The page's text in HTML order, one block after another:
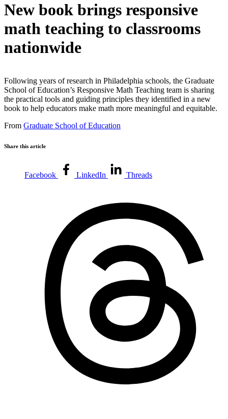
New book brings responsive
math teaching to classrooms
nationwide
Following years of research in Philadelphia schools, the Graduate
School of Education’s Responsive Math Teaching team is sharing
the practical tools and guiding principles they identified in a new
book to help educators make math more meaningful and equitable.
From Graduate School of Education
Share this article
Facebook LinkedIn Threads